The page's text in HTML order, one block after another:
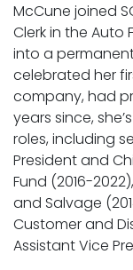
McCune joined
Clerk in the Auto
into a
celebrated her
company, had
years since,
roles, including
President and
Fund (2016-
and Salvage
Customer and
Assistant Vice